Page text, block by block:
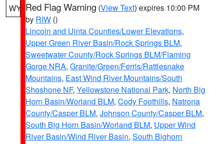
WY Red Flag Warning (View Text) expires 10:00 PM
by RIW ()
Lincoln and Uinta Counties/Lower Elevations,
Upper Green River Basin/Rock Springs BLM,
Sweetwater County/Rock Springs BLM/Flaming
Gorge NRA, Granite/Green/Ferris/Rattlesnake
Mountains, East Wind River Mountains/South
Shoshone NF, Yellowstone National Park, North Big
Horn Basin/Worland BLM, Cody Foothills, Natrona
County/Casper BLM, Johnson County/Casper BLM,
South Big Horn Basin/Worland BLM, Upper Wind
River Basin/Wind River Basin, South Bighorn